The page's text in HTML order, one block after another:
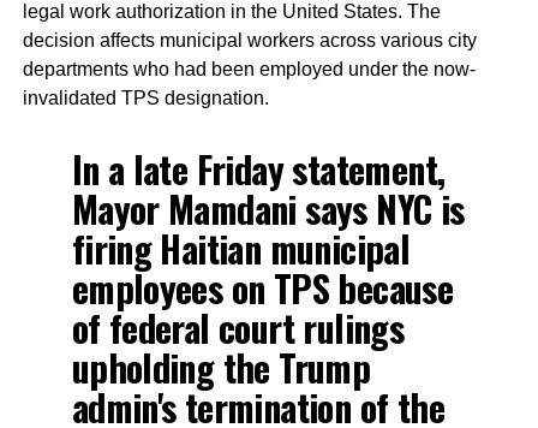
legal work authorization in the United States. The
decision affects municipal workers across various city
departments who had been employed under the now-
invalidated TPS designation.
In a late Friday statement,
Mayor Mamdani says NYC is
firing Haitian municipal
employees on TPS because
of federal court rulings
upholding the Trump
admin's termination of the